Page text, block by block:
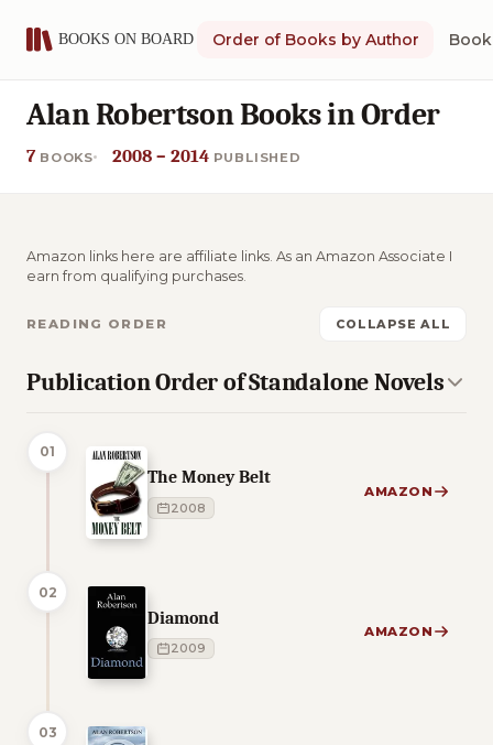
Order of Books by Author
Alan Robertson Books in Order
7 BOOKS 2008 – 2014 PUBLISHED
Amazon links here are affiliate links. As an Amazon Associate I
earn from qualifying purchases.
READING ORDER COLLAPSE ALL
Publication Order of Standalone Novels
01
The Money Belt
2008
AMAZON
02
Diamond
2009
AMAZON
03